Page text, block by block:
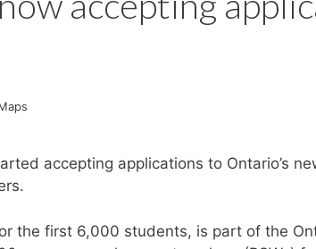
accepting applications to Ontario’s
the first 6,000 students, is part of the